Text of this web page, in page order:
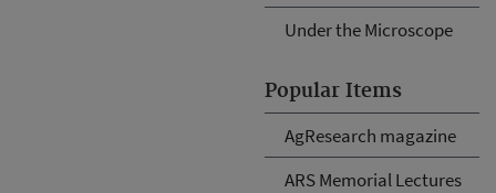
Under the Microscope
Popular Items
AgResearch magazine
ARS Memorial Lectures